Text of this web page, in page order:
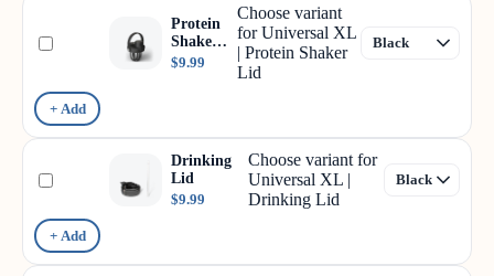
Protein
Shaker
Lid
$9.99
Choose variant
for Universal XL
| Protein Shaker
Lid
+ Add
Drinking
Lid
$9.99
Choose variant for
Universal XL |
Drinking Lid
+ Add